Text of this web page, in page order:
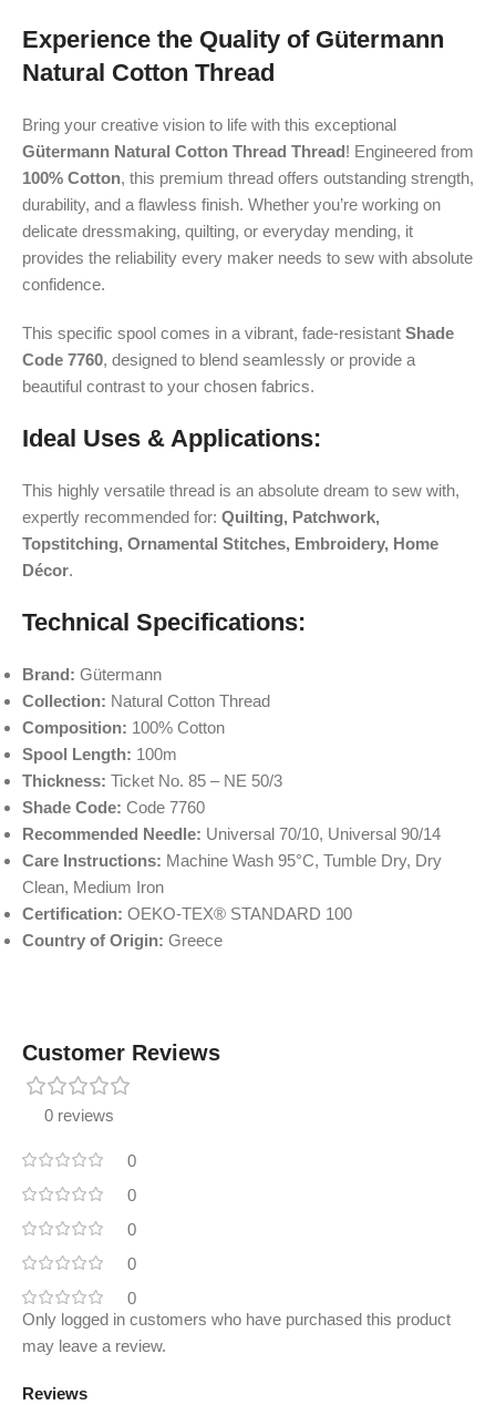
Experience the Quality of Gütermann
Natural Cotton Thread
Bring your creative vision to life with this exceptional
Gütermann Natural Cotton Thread Thread! Engineered from
100% Cotton, this premium thread offers outstanding strength,
durability, and a flawless finish. Whether you’re working on
delicate dressmaking, quilting, or everyday mending, it
provides the reliability every maker needs to sew with absolute
confidence.
This specific spool comes in a vibrant, fade-resistant Shade
Code 7760, designed to blend seamlessly or provide a
beautiful contrast to your chosen fabrics.
Ideal Uses & Applications:
This highly versatile thread is an absolute dream to sew with,
expertly recommended for: Quilting, Patchwork,
Topstitching, Ornamental Stitches, Embroidery, Home
Décor.
Technical Specifications:
Brand: Gütermann
Collection: Natural Cotton Thread
Composition: 100% Cotton
Spool Length: 100m
Thickness: Ticket No. 85 – NE 50/3
Shade Code: Code 7760
Recommended Needle: Universal 70/10, Universal 90/14
Care Instructions: Machine Wash 95°C, Tumble Dry, Dry
Clean, Medium Iron
Certification: OEKO-TEX® STANDARD 100
Country of Origin: Greece
Customer Reviews
0 reviews
0
0
0
0
0
Reviews
Only logged in customers who have purchased this product
may leave a review.